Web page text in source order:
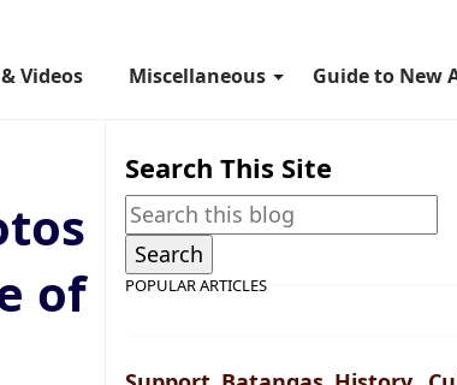
Videos Miscellaneous Guide to New
of
Search This Site
POPULAR ARTICLES